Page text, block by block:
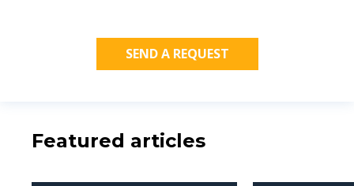
Featured articles